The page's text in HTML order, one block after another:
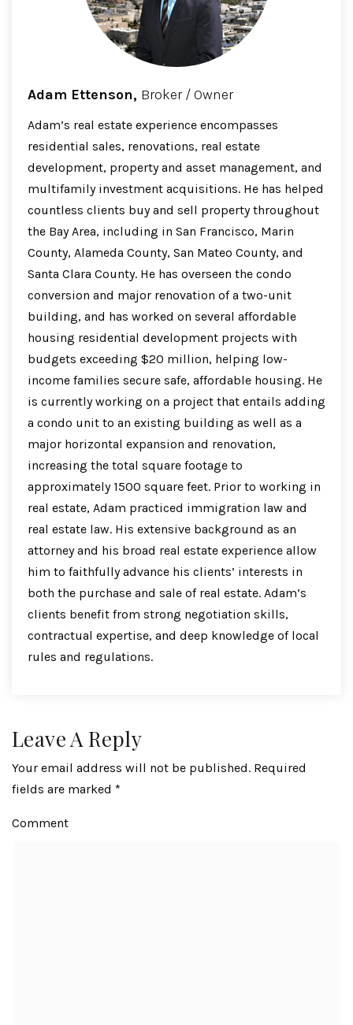
Adam Ettenson, Broker / Owner
Adam’s real estate experience encompasses
residential sales, renovations, real estate
development, property and asset management, and
multifamily investment acquisitions. He has helped
countless clients buy and sell property throughout
the Bay Area, including in San Francisco, Marin
County, Alameda County, San Mateo County, and
Santa Clara County. He has overseen the condo
conversion and major renovation of a two-unit
building, and has worked on several affordable
housing residential development projects with
budgets exceeding $20 million, helping low-
income families secure safe, affordable housing. He
is currently working on a project that entails adding
a condo unit to an existing building as well as a
major horizontal expansion and renovation,
increasing the total square footage to
approximately 1500 square feet. Prior to working in
real estate, Adam practiced immigration law and
real estate law. His extensive background as an
attorney and his broad real estate experience allow
him to faithfully advance his clients’ interests in
both the purchase and sale of real estate. Adam’s
clients benefit from strong negotiation skills,
contractual expertise, and deep knowledge of local
rules and regulations.
Leave A Reply
Your email address will not be published. Required
fields are marked *
Comment